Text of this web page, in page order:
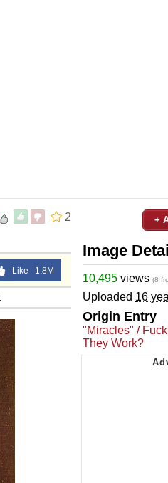
2
Like 1.8M
+
Image
10,495 views (8
Uploaded 16
Origin Entry
"Miracles" /
They Work?